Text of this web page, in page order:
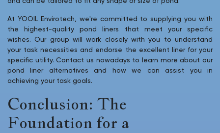
At YOOIL Envirotech, we're committed to supplying you with
the highest-quality pond liners that meet your specific
wishes. Our group will work closely with you to understand
your task necessities and endorse the excellent liner for your
specific utility. Contact us nowadays to learn more about our
pond liner alternatives and how we can assist you in
achieving your task goals.
Conclusion: The
Foundation for a